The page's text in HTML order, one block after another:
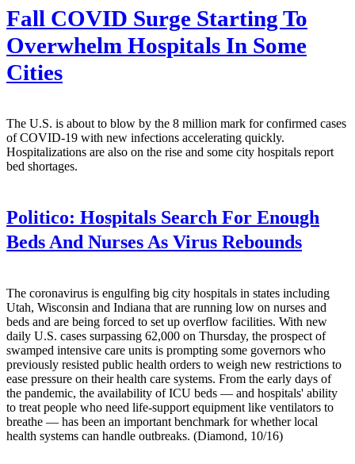
Fall COVID Surge Starting To
Overwhelm Hospitals In Some
Cities
The U.S. is about to blow by the 8 million mark for confirmed cases
of COVID-19 with new infections accelerating quickly.
Hospitalizations are also on the rise and some city hospitals report
bed shortages.
Politico: Hospitals Search For Enough
Beds And Nurses As Virus Rebounds
The coronavirus is engulfing big city hospitals in states including
Utah, Wisconsin and Indiana that are running low on nurses and
beds and are being forced to set up overflow facilities. With new
daily U.S. cases surpassing 62,000 on Thursday, the prospect of
swamped intensive care units is prompting some governors who
previously resisted public health orders to weigh new restrictions to
ease pressure on their health care systems. From the early days of
the pandemic, the availability of ICU beds — and hospitals' ability
to treat people who need life-support equipment like ventilators to
breathe — has been an important benchmark for whether local
health systems can handle outbreaks. (Diamond, 10/16)